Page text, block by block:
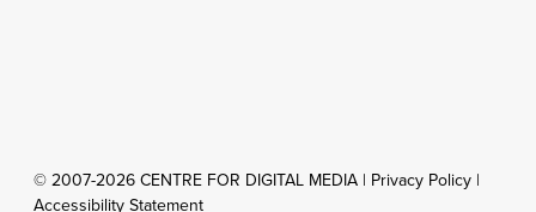
© 2007-2026 CENTRE FOR DIGITAL MEDIA | Privacy Policy |
Accessibility Statement